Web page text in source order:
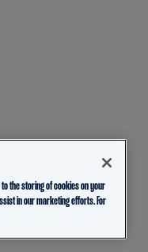
the storing of cookies on your
in our marketing efforts. For